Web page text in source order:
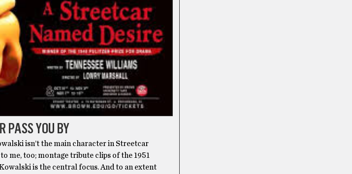
PASS YOU BY
isn’t the main character in Streetcar
me, too; montage tribute clips of the 1951
is the central focus. And to an extent